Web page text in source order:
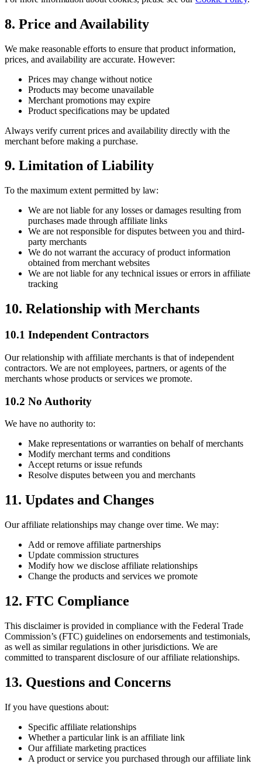
8. Price and Availability
We make reasonable efforts to ensure that product information,
prices, and availability are accurate. However:
Prices may change without notice
Products may become unavailable
Merchant promotions may expire
Product specifications may be updated
Always verify current prices and availability directly with the
merchant before making a purchase.
9. Limitation of Liability
To the maximum extent permitted by law:
We are not liable for any losses or damages resulting from
purchases made through affiliate links
We are not responsible for disputes between you and third-
party merchants
We do not warrant the accuracy of product information
obtained from merchant websites
We are not liable for any technical issues or errors in affiliate
tracking
10. Relationship with Merchants
10.1 Independent Contractors
Our relationship with affiliate merchants is that of independent
contractors. We are not employees, partners, or agents of the
merchants whose products or services we promote.
10.2 No Authority
We have no authority to:
Make representations or warranties on behalf of merchants
Modify merchant terms and conditions
Accept returns or issue refunds
Resolve disputes between you and merchants
11. Updates and Changes
Our affiliate relationships may change over time. We may:
Add or remove affiliate partnerships
Update commission structures
Modify how we disclose affiliate relationships
Change the products and services we promote
12. FTC Compliance
This disclaimer is provided in compliance with the Federal Trade
Commission’s (FTC) guidelines on endorsements and testimonials,
as well as similar regulations in other jurisdictions. We are
committed to transparent disclosure of our affiliate relationships.
13. Questions and Concerns
If you have questions about:
Specific affiliate relationships
Whether a particular link is an affiliate link
Our affiliate marketing practices
A product or service you purchased through our affiliate link